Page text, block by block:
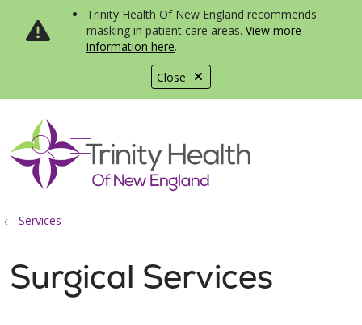
Close
Trinity Health Of New England recommends
masking in patient care areas. View more
information here.
search
show off canvas menu
Services
Surgical Services